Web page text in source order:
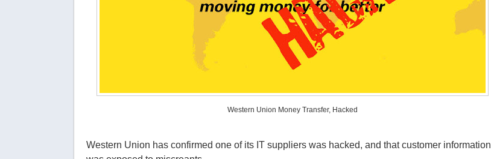
Western Union Money Transfer, Hacked
Western Union has confirmed one of its IT suppliers was hacked, and that customer information